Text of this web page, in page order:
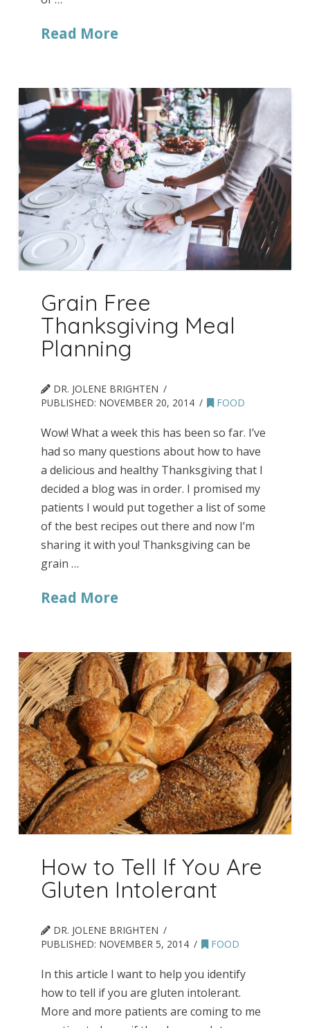
Read More
Grain Free
Thanksgiving Meal
Planning
DR. JOLENE BRIGHTEN
PUBLISHED: NOVEMBER 20, 2014 FOOD
Wow! What a week this has been so far. I’ve
had so many questions about how to have
a delicious and healthy Thanksgiving that I
decided a blog was in order. I promised my
patients I would put together a list of some
of the best recipes out there and now I’m
sharing it with you! Thanksgiving can be
grain …
Read More
How to Tell If You Are
Gluten Intolerant
DR. JOLENE BRIGHTEN
PUBLISHED: NOVEMBER 5, 2014 FOOD
In this article I want to help you identify
how to tell if you are gluten intolerant.
More and more patients are coming to me